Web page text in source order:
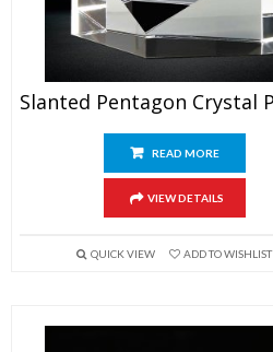
READ MORE
VIEW DETAILS
QUICK VIEW ADD TO WISHLIST